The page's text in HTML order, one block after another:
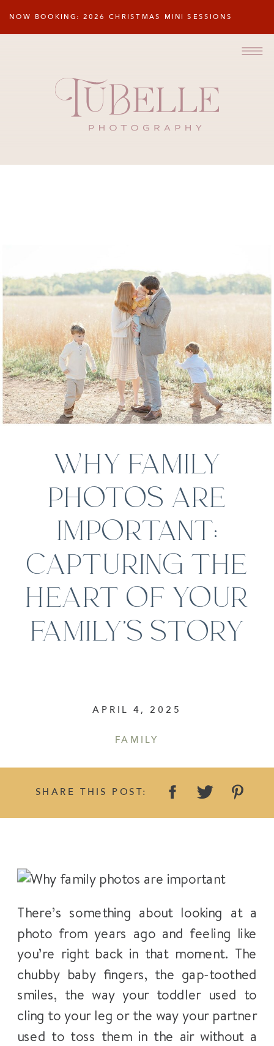
NOW BOOKING: 2026 CHRISTMAS MINI SESSIONS
WHY FAMILY
PHOTOS ARE
IMPORTANT:
CAPTURING THE
HEART OF YOUR
FAMILY’S STORY
APRIL 4, 2025
FAMILY
SHARE THIS POST:
There’s something about looking at a
photo from years ago and feeling like
you’re right back in that moment. The
chubby baby fingers, the gap-toothed
smiles, the way your toddler used to
cling to your leg or the way your partner
used to toss them in the air without a